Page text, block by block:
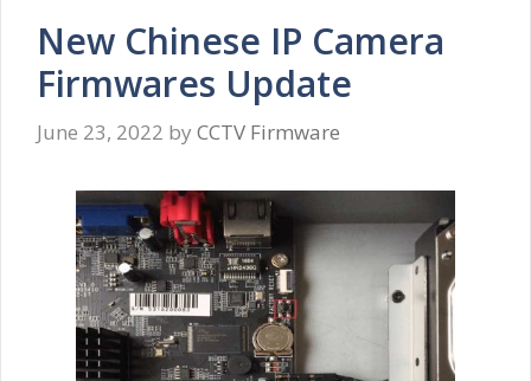
New Chinese IP Camera
Firmwares Update
June 23, 2022 by CCTV Firmware